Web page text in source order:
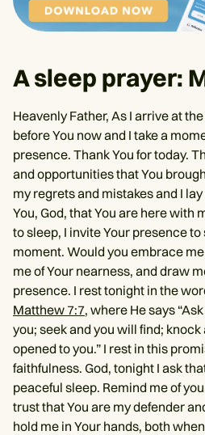
A sleep prayer:
Heavenly Father, As I arrive at
before You now and I take a
presence. Thank You for today.
and opportunities that You
my regrets and mistakes and I
You, God, that You are here with
to sleep, I invite Your presence
moment. Would you embrace
me of Your nearness, and draw
presence. I rest tonight in the
Matthew 7:7, where He says
you; seek and you will find;
opened to you.” I rest in this
faithfulness. God, tonight I ask
peaceful sleep. Remind me of
trust that You are my defender
hold me in Your hands, both